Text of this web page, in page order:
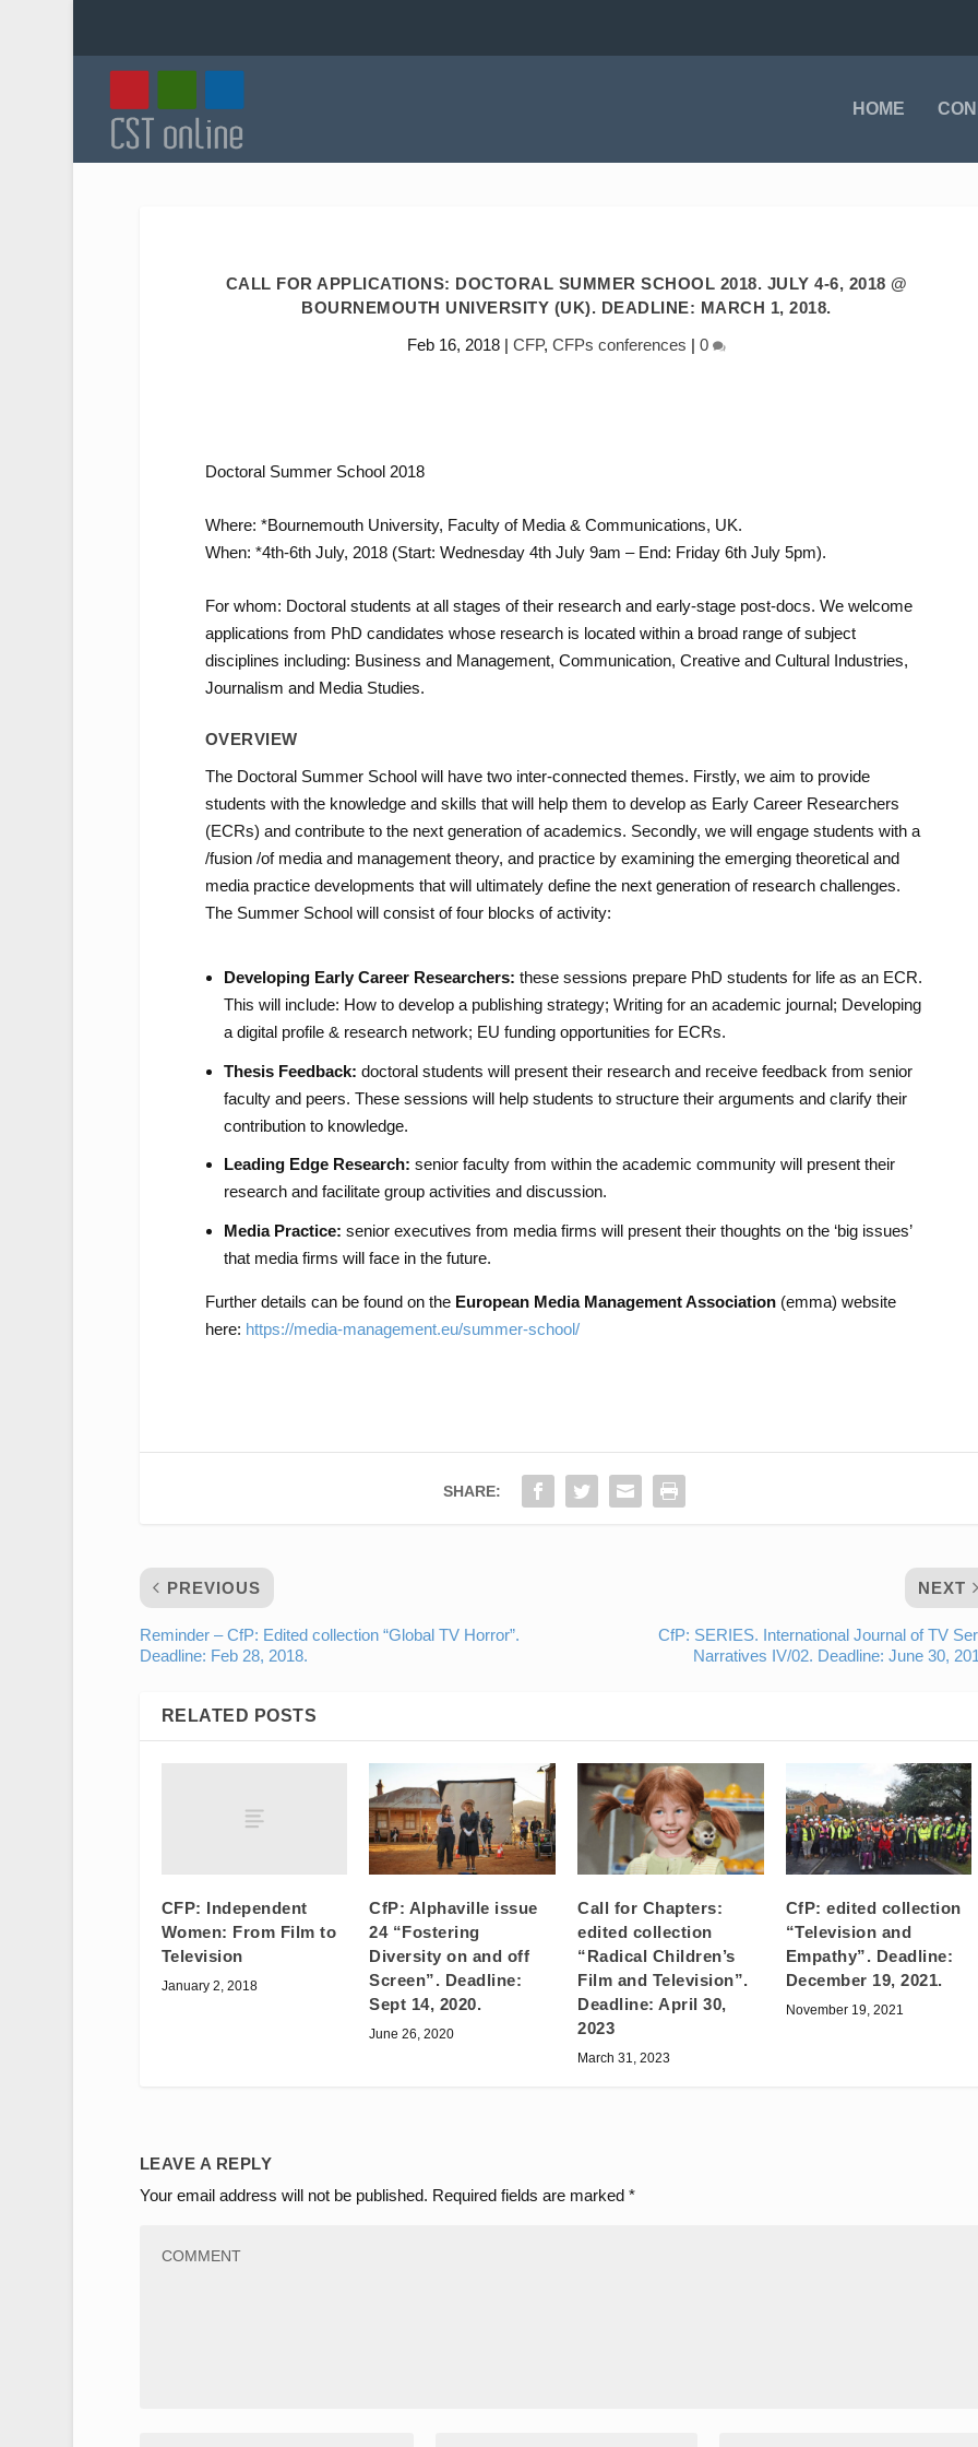
HOME
CALL FOR APPLICATIONS: DOCTORAL SUMMER SCHOOL 2018. JULY 4-6, 2018 @
BOURNEMOUTH UNIVERSITY (UK). DEADLINE: MARCH 1, 2018.
Feb 16, 2018 |CFP,CFPs conferences |0
Doctoral Summer School 2018
Where: *Bournemouth University, Faculty of Media & Communications, UK.
When: *4th-6th July, 2018 (Start: Wednesday 4th July 9am – End: Friday 6th July 5pm).
For whom: Doctoral students at all stages of their research and early-stage post-docs. We welcome
applications from PhD candidates whose research is located within a broad range of subject
disciplines including: Business and Management, Communication, Creative and Cultural Industries,
Journalism and Media Studies.
OVERVIEW
The Doctoral Summer School will have two inter-connected themes. Firstly, we aim to provide
students with the knowledge and skills that will help them to develop as Early Career Researchers
(ECRs) and contribute to the next generation of academics. Secondly, we will engage students with a
/fusion /of media and management theory, and practice by examining the emerging theoretical and
media practice developments that will ultimately define the next generation of research challenges.
The Summer School will consist of four blocks of activity:
Developing Early Career Researchers: these sessions prepare PhD students for life as an ECR.
This will include: How to develop a publishing strategy; Writing for an academic journal; Developing
a digital profile & research network; EU funding opportunities for ECRs.
Thesis Feedback: doctoral students will present their research and receive feedback from senior
faculty and peers. These sessions will help students to structure their arguments and clarify their
contribution to knowledge.
Leading Edge Research: senior faculty from within the academic community will present their
research and facilitate group activities and discussion.
Media Practice: senior executives from media firms will present their thoughts on the ‘big issues’
that media firms will face in the future.
Further details can be found on the European Media Management Association(emma) website
here: https://media-management.eu/summer-school/
SHARE:
PREVIOUS
Reminder – CfP: Edited collection “Global TV Horror”.
Deadline: Feb 28, 2018.
NEXT
CfP: SERIES. International Journal of TV
Narratives IV/02. Deadline: June 30,
RELATED POSTS
CFP: Independent
Women: From Film to
Television
January 2, 2018
CfP: Alphaville issue
24 “Fostering
Diversity on and off
Screen”. Deadline:
Sept 14, 2020.
June 26, 2020
Call for Chapters:
edited collection
“Radical Children’s
Film and Television”.
Deadline: April 30,
2023
March 31, 2023
CfP: edited collection
“Television and
Empathy”. Deadline:
December 19, 2021.
November 19, 2021
LEAVE A REPLY
Your email address will not be published. Required fields are marked *